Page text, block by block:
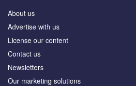
About us
Advertise with us
License our content
Contact us
Newsletters
Our marketing solutions